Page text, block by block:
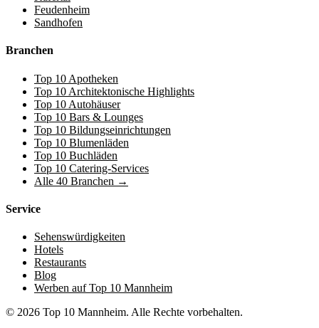
Feudenheim
Sandhofen
Branchen
Top 10 Apotheken
Top 10 Architektonische Highlights
Top 10 Autohäuser
Top 10 Bars & Lounges
Top 10 Bildungseinrichtungen
Top 10 Blumenläden
Top 10 Buchläden
Top 10 Catering-Services
Alle 40 Branchen →
Service
Sehenswürdigkeiten
Hotels
Restaurants
Blog
Werben auf Top 10 Mannheim
© 2026 Top 10 Mannheim. Alle Rechte vorbehalten.